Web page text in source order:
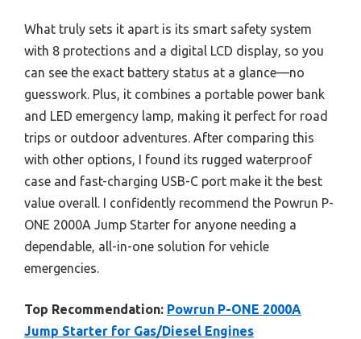
What truly sets it apart is its smart safety system
with 8 protections and a digital LCD display, so you
can see the exact battery status at a glance—no
guesswork. Plus, it combines a portable power bank
and LED emergency lamp, making it perfect for road
trips or outdoor adventures. After comparing this
with other options, I found its rugged waterproof
case and fast-charging USB-C port make it the best
value overall. I confidently recommend the Powrun P-
ONE 2000A Jump Starter for anyone needing a
dependable, all-in-one solution for vehicle
emergencies.
Top Recommendation: Powrun P-ONE 2000A
Jump Starter for Gas/Diesel Engines